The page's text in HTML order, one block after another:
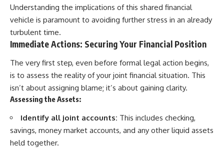
Understanding the implications of this shared financial
vehicle is paramount to avoiding further stress in an already
turbulent time.
Immediate Actions: Securing Your Financial Position
The very first step, even before formal legal action begins,
is to assess the reality of your joint financial situation. This
isn’t about assigning blame; it’s about gaining clarity.
Assessing the Assets:
Identify all joint accounts: This includes checking,
savings, money market accounts, and any other liquid assets
held together.